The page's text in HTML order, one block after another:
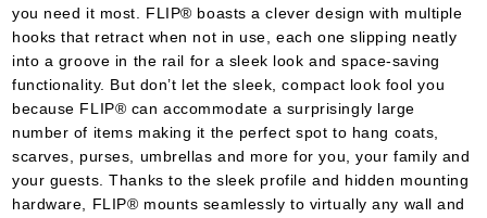
you need it most. FLIP® boasts a clever design with multiple
hooks that retract when not in use, each one slipping neatly
into a groove in the rail for a sleek look and space-saving
functionality. But don’t let the sleek, compact look fool you
because FLIP® can accommodate a surprisingly large
number of items making it the perfect spot to hang coats,
scarves, purses, umbrellas and more for you, your family and
your guests. Thanks to the sleek profile and hidden mounting
hardware, FLIP® mounts seamlessly to virtually any wall and